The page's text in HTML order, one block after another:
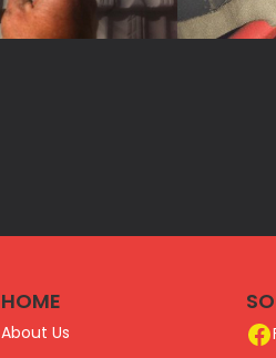
HOME
About Us